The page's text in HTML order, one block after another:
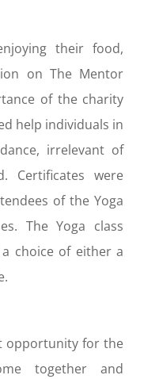
their food,
on The Mentor
of the charity
help individuals in
irrelevant of
Certificates were
of the Yoga
The Yoga class
choice of either a
opportunity for the
together and